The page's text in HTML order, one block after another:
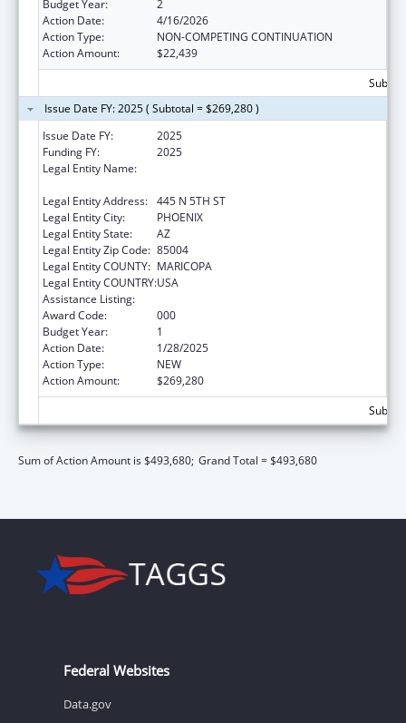
Budget Year:
2
Action Date:
4/16/2026
Action Type:
NON-COMPETING CONTINUATION
Action Amount:
$22,439
Issue Date FY: 2025 ( Subtotal = $269,280 )
Issue Date FY:
2025
Funding FY:
2025
Legal Entity Name:
Legal Entity Address: 445 N 5TH ST
Legal Entity City:
PHOENIX
Legal Entity State:
AZ
Legal Entity Zip Code: 85004
Legal Entity COUNTY: MARICOPA
Legal Entity COUNTRY:USA
Assistance Listing:
Award Code:
000
Budget Year:
1
Action Date:
1/28/2025
Action Type:
NEW
Action Amount:
$269,280
Sum of Action Amount is $493,680; Grand Total = $493,680
Federal Websites
Data.gov